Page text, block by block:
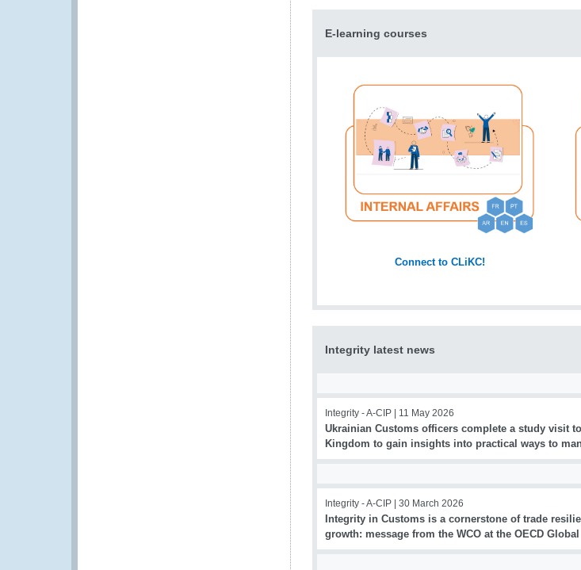
E-learning courses
Connect to CLiKC!
Integrity latest news
Integrity - A-CIP | 11 May 2026
Ukrainian Customs officers complete a study visit
Kingdom to gain insights into practical ways to
Integrity - A-CIP | 30 March 2026
Integrity in Customs is a cornerstone of trade
growth: message from the WCO at the OECD